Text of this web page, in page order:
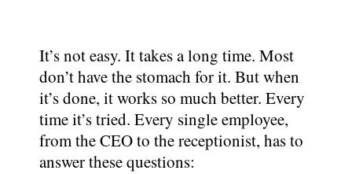
It’s not easy. It takes a long time. Most
don’t have the stomach for it. But when
it’s done, it works so much better. Every
time it’s tried. Every single employee,
from the CEO to the receptionist, has to
answer these questions: